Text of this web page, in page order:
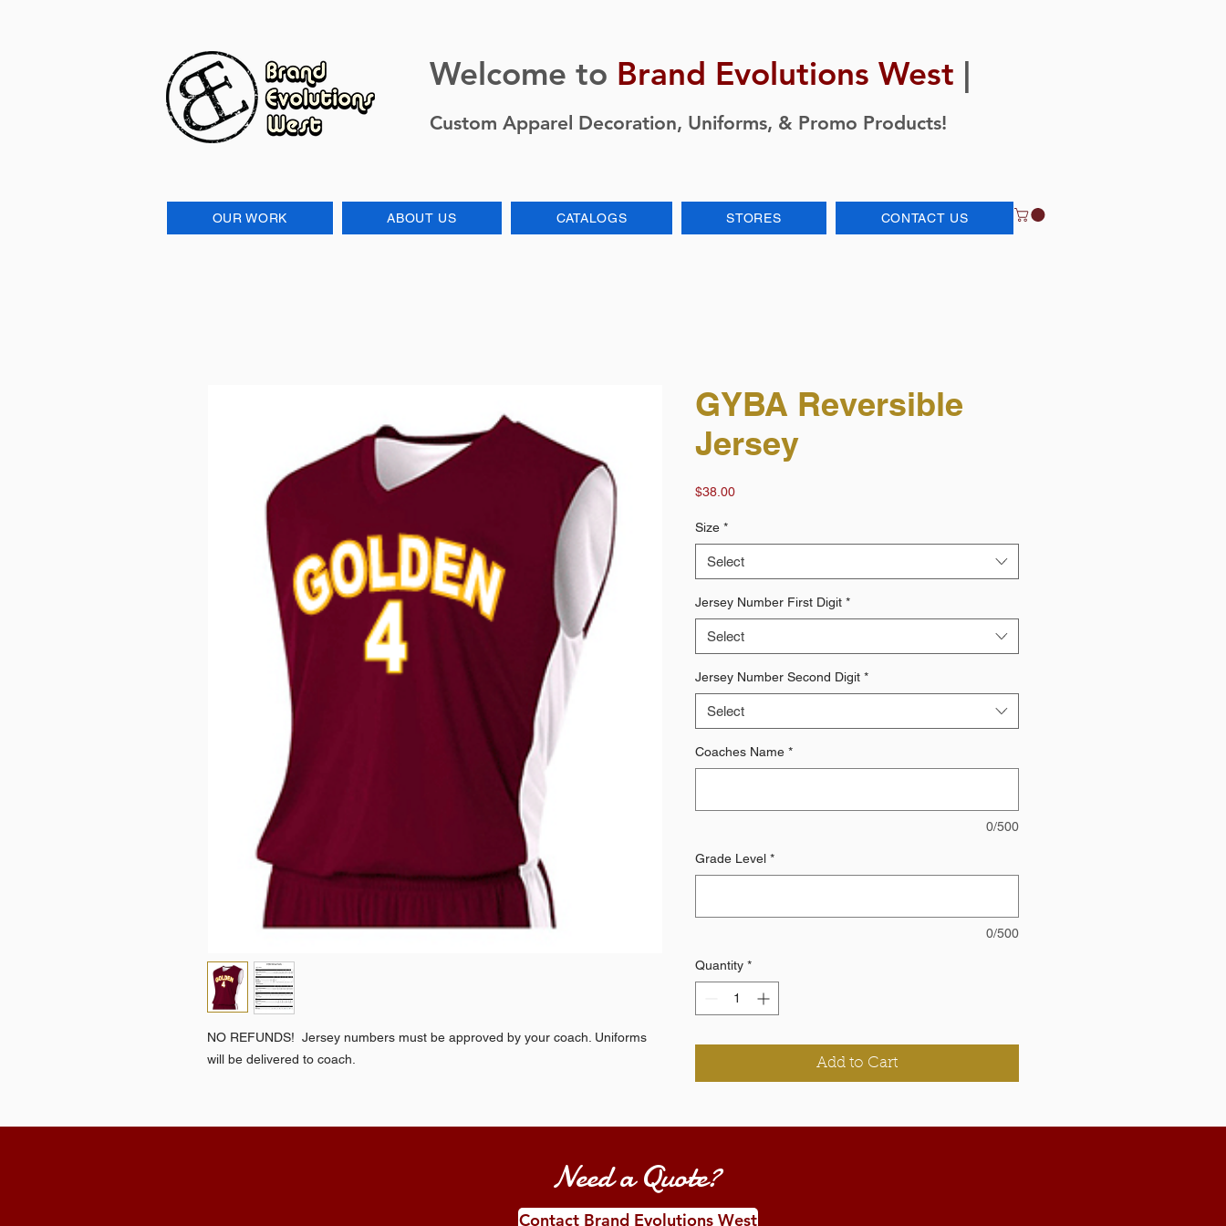
Welcome to Brand Evolutions West |
Custom Apparel Decoration, Uniforms, & Promo Products!
OUR WORK ABOUT US CATALOGS STORES CONTACT US
NO REFUNDS! Jersey numbers must be approved by your coach. Uniforms
will be delivered to coach.
GYBA Reversible
Jersey
$38.00Price
Size *
Select
Jersey Number First Digit *
Select
Jersey Number Second Digit *
Select
Coaches Name *
0/500
Grade Level *
0/500
Quantity *
Add to Cart
Need a Quote?
Contact Brand Evolutions West